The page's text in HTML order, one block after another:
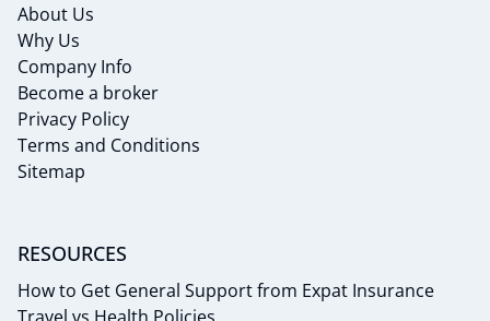
About Us
Why Us
Company Info
Become a broker
Privacy Policy
Terms and Conditions
Sitemap
RESOURCES
How to Get General Support from Expat Insurance